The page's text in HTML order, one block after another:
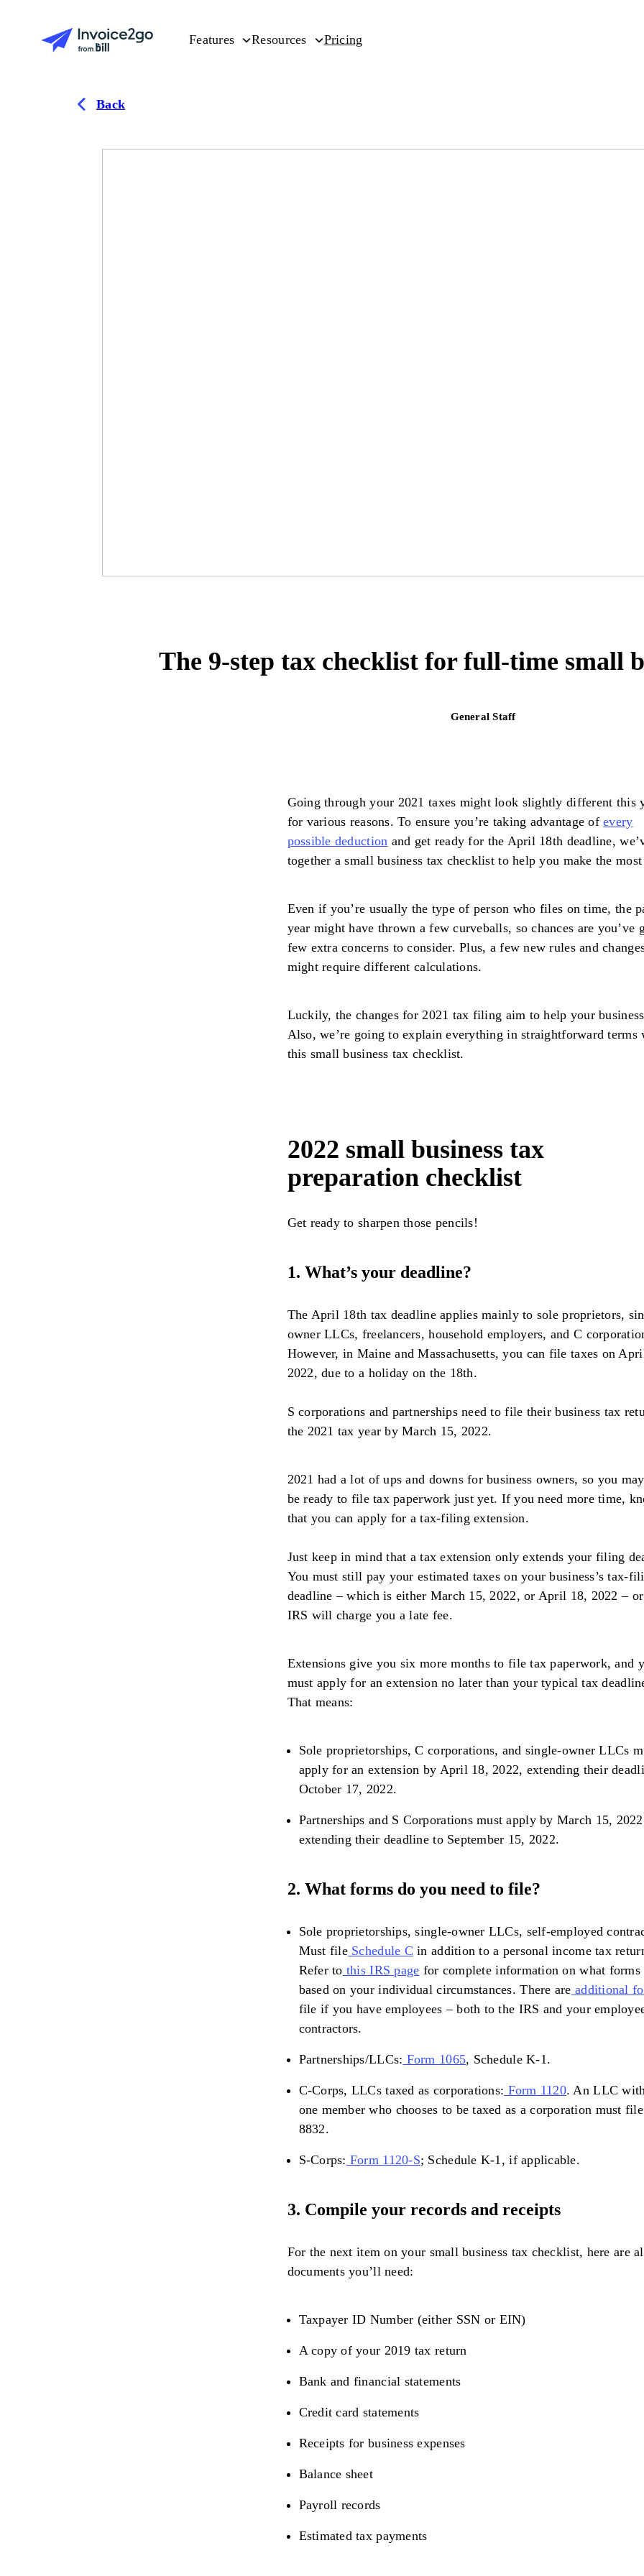
Features Resources Pricing
Back
The 9-step tax checklist for full-time small
General Staff
Going through your 2021 taxes might look slightly different this
for various reasons. To ensure you’re taking advantage ofevery
possible deduction and get ready for the April 18th deadline,
together a small business tax checklist to help you make the
Even if you’re usually the type of person who files on time, the
year might have thrown a few curveballs, so chances are you’ve
few extra concerns to consider. Plus, a few new rules and
might require different calculations.
Luckily, the changes for 2021 tax filing aim to help your
Also, we’re going to explain everything in straightforward terms
this small business tax checklist.
2022 small business tax
preparation checklist
Get ready to sharpen those pencils!
1. What’s your deadline?
The April 18th tax deadline applies mainly to sole proprietors,
owner LLCs, freelancers, household employers, and C
However, in Maine and Massachusetts, you can file taxes on
2022, due to a holiday on the 18th.
S corporations and partnerships need to file their business tax
the 2021 tax year by March 15, 2022.
2021 had a lot of ups and downs for business owners, so you
be ready to file tax paperwork just yet. If you need more time,
that you can apply for a tax-filing extension.
Just keep in mind that a tax extension only extends your filing
You must still pay your estimated taxes on your business’s tax-
deadline – which is either March 15, 2022, or April 18, 2022 –
IRS will charge you a late fee.
Extensions give you six more months to file tax paperwork, and
must apply for an extension no later than your typical tax
That means:
Sole proprietorships, C corporations, and single-owner LLCs
apply for an extension by April 18, 2022, extending their
October 17, 2022.
Partnerships and S Corporations must apply by March 15,
extending their deadline to September 15, 2022.
2. What forms do you need to file?
Sole proprietorships, single-owner LLCs, self-employed
Must fileSchedule C in addition to a personal income tax
Refer to this IRS page for complete information on what
based on your individual circumstances. There are additional
file if you have employees – both to the IRS and your
contractors.
Partnerships/LLCs: Form 1065, Schedule K-1.
C-Corps, LLCs taxed as corporations: Form 1120. An LLC
one member who chooses to be taxed as a corporation must
8832.
S-Corps: Form 1120-S; Schedule K-1, if applicable.
3. Compile your records and receipts
For the next item on your small business tax checklist, here are
documents you’ll need:
Taxpayer ID Number (either SSN or EIN)
A copy of your 2019 tax return
Bank and financial statements
Credit card statements
Receipts for business expenses
Balance sheet
Payroll records
Estimated tax payments